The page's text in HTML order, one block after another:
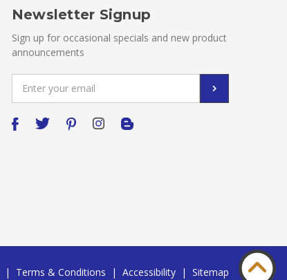
Newsletter Signup
Sign up for occasional specials and new product
announcements
Address
| Terms & Conditions | Accessibility | Sitemap